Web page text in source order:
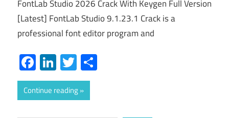
FontLab Studio 2026 Crack With Keygen Full Version
[Latest] FontLab Studio 9.1.23.1 Crack is a
professional font editor program and
Facebook
LinkedIn
Twitter
Continue reading